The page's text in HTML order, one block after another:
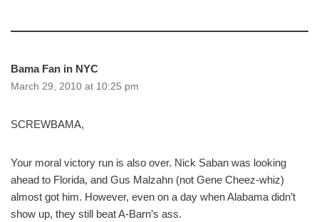
Bama Fan in NYC
March 29, 2010 at 10:25 pm
SCREWBAMA,
Your moral victory run is also over. Nick Saban was looking
ahead to Florida, and Gus Malzahn (not Gene Cheez-whiz)
almost got him. However, even on a day when Alabama didn’t
show up, they still beat A-Barn’s ass.